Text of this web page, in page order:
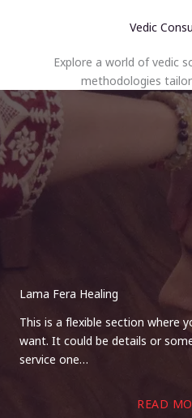
Vedic
Explore a world of vedic
methodologies
Lama Fera Healing
This is a flexible section where
want. It could be details or
service one…
READ